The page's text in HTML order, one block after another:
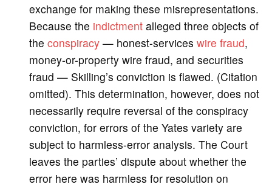
exchange for making these misrepresentations.
Because the indictmentalleged three objects of
the conspiracy— honest-services wire fraud,
money-or-property wire fraud, and securities
fraud — Skilling’s conviction is flawed. (Citation
omitted). This determination, however, does not
necessarily require reversal of the conspiracy
conviction, for errors of the Yates variety are
subject to harmless-error analysis. The Court
leaves the parties’ dispute about whether the
error here was harmless for resolution on